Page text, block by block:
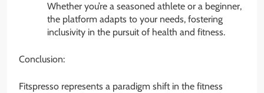
Whether you’re a seasoned athlete or a beginner,
the platform adapts to your needs, fostering
inclusivity in the pursuit of health and fitness.
Conclusion:
Fitspresso represents a paradigm shift in the fitness